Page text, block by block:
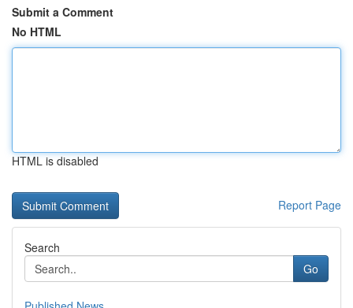
Submit a Comment
No HTML
HTML is disabled
Report Page
Search
Go